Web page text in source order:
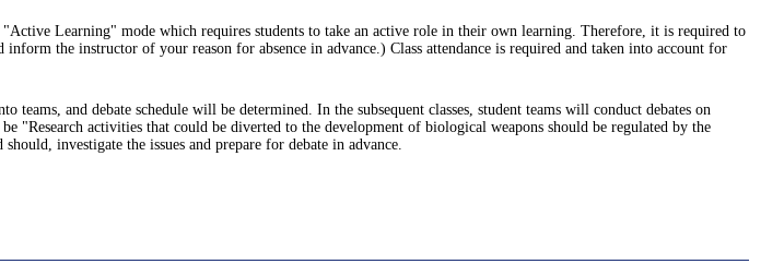
Learning" mode which requires students to take an active role in their own learning. Therefore, it is required to
the instructor of your reason for absence in advance.) Class attendance is required and taken into account for
and debate schedule will be determined. In the subsequent classes, student teams will conduct debates on
"Research activities that could be diverted to the development of biological weapons should be regulated by the
investigate the issues and prepare for debate in advance.